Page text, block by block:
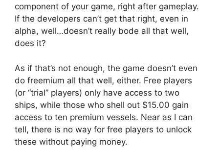
component of your game, right after gameplay.
If the developers can’t get that right, even in
alpha, well…doesn’t really bode all that well,
does it?
As if that’s not enough, the game doesn’t even
do freemium all that well, either. Free players
(or “trial” players) only have access to two
ships, while those who shell out $15.00 gain
access to ten premium vessels. Near as I can
tell, there is no way for free players to unlock
these without paying money.